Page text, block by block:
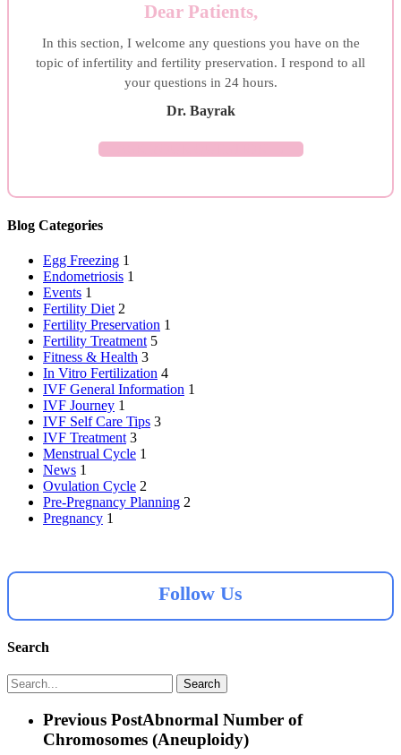
Dear Patients,
In this section, I welcome any questions you have on the
topic of infertility and fertility preservation. I respond to all
your questions in 24 hours.
Dr. Bayrak
Blog Categories
Egg Freezing 1
Endometriosis 1
Events 1
Fertility Diet 2
Fertility Preservation 1
Fertility Treatment 5
Fitness & Health 3
In Vitro Fertilization 4
IVF General Information 1
IVF Journey 1
IVF Self Care Tips 3
IVF Treatment 3
Menstrual Cycle 1
News 1
Ovulation Cycle 2
Pre-Pregnancy Planning 2
Pregnancy 1
Follow Us
Search
Search
Previous PostAbnormal Number of
Chromosomes (Aneuploidy)